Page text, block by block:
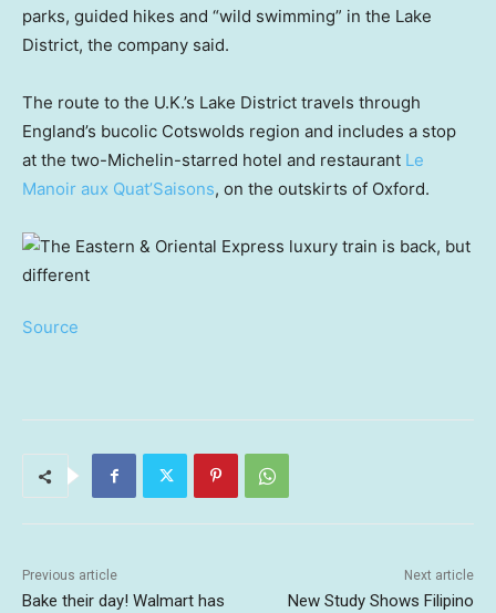
parks, guided hikes and “wild swimming” in the Lake
District, the company said.
The route to the U.K.’s Lake District travels through
England’s bucolic Cotswolds region and includes a stop
at the two-Michelin-starred hotel and restaurant Le
Manoir aux Quat’Saisons, on the outskirts of Oxford.
Source
Previous article
Bake their day! Walmart has
Next article
New Study Shows Filipino